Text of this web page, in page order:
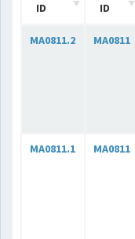
ID
ID
MA0811.2 MA0811
MA0811.1 MA0811